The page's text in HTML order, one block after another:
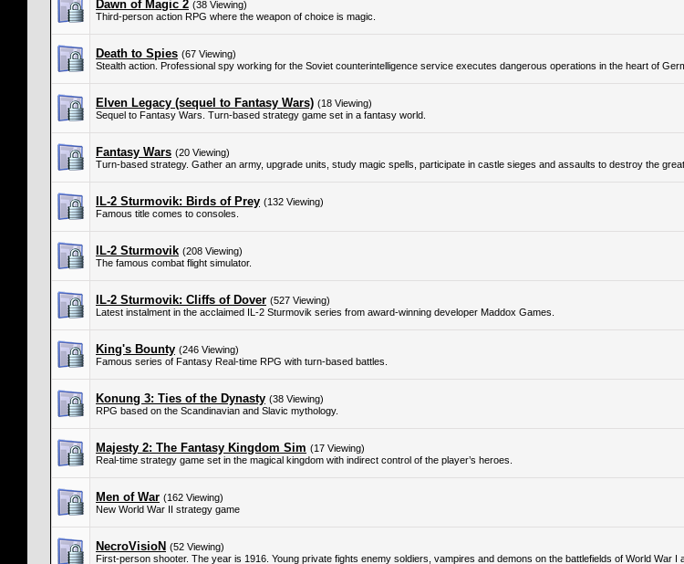
Dawn of Magic 2 (38 Viewing)
Third-person action RPG where the weapon of choice is magic.
Death to Spies (67 Viewing)
Stealth action. Professional spy working for the Soviet counterintelligence service executes dangerous operations in the heart of
Elven Legacy (sequel to Fantasy Wars) (18 Viewing)
Sequel to Fantasy Wars. Turn-based strategy game set in a fantasy world.
Fantasy Wars (20 Viewing)
Turn-based strategy. Gather an army, upgrade units, study magic spells, participate in castle sieges and assaults to destroy the
IL-2 Sturmovik: Birds of Prey (132 Viewing)
Famous title comes to consoles.
IL-2 Sturmovik (208 Viewing)
The famous combat flight simulator.
IL-2 Sturmovik: Cliffs of Dover (527 Viewing)
Latest instalment in the acclaimed IL-2 Sturmovik series from award-winning developer Maddox Games.
King's Bounty (246 Viewing)
Famous series of Fantasy Real-time RPG with turn-based battles.
Konung 3: Ties of the Dynasty (38 Viewing)
RPG based on the Scandinavian and Slavic mythology.
Majesty 2: The Fantasy Kingdom Sim (17 Viewing)
Real-time strategy game set in the magical kingdom with indirect control of the player’s heroes.
Men of War (162 Viewing)
New World War II strategy game
NecroVisioN (52 Viewing)
First-person shooter. The year is 1916. Young private fights enemy soldiers, vampires and demons on the battlefields of World War I